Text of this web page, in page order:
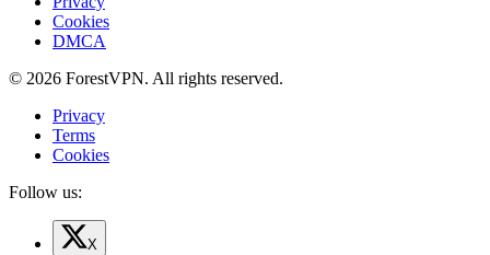
Cookies
DMCA
© 2026 ForestVPN. All rights reserved.
Privacy
Terms
Cookies
Follow us:
X